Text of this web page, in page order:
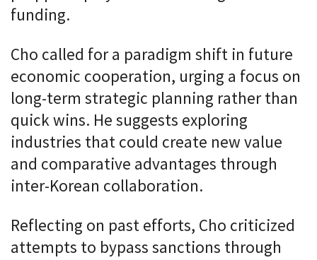
funding.
Cho called for a paradigm shift in future
economic cooperation, urging a focus on
long-term strategic planning rather than
quick wins. He suggests exploring
industries that could create new value
and comparative advantages through
inter-Korean collaboration.
Reflecting on past efforts, Cho criticized
attempts to bypass sanctions through